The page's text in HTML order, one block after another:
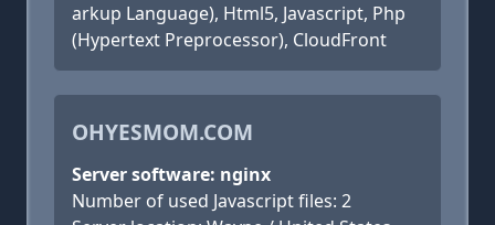
arkup Language), Html5, Javascript, Php
(Hypertext Preprocessor), CloudFront
OHYESMOM.COM
Server software: nginx
Number of used Javascript files: 2